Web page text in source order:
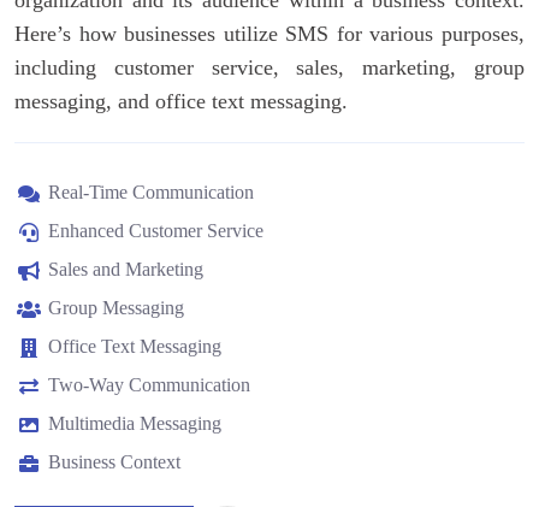
Here’s how businesses utilize SMS for various purposes,
including customer service, sales, marketing, group
messaging, and office text messaging.
Real-Time Communication
Enhanced Customer Service
Sales and Marketing
Group Messaging
Office Text Messaging
Two-Way Communication
Multimedia Messaging
Business Context